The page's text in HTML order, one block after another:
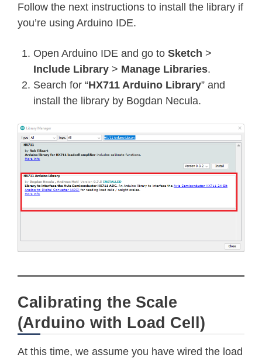
Follow the next instructions to install the library if
you’re using Arduino IDE.
Open Arduino IDE and go to Sketch >
Include Library > Manage Libraries.
Search for “HX711 Arduino Library” and
install the library by Bogdan Necula.
Calibrating the Scale
(Arduino with Load Cell)
At this time, we assume you have wired the load